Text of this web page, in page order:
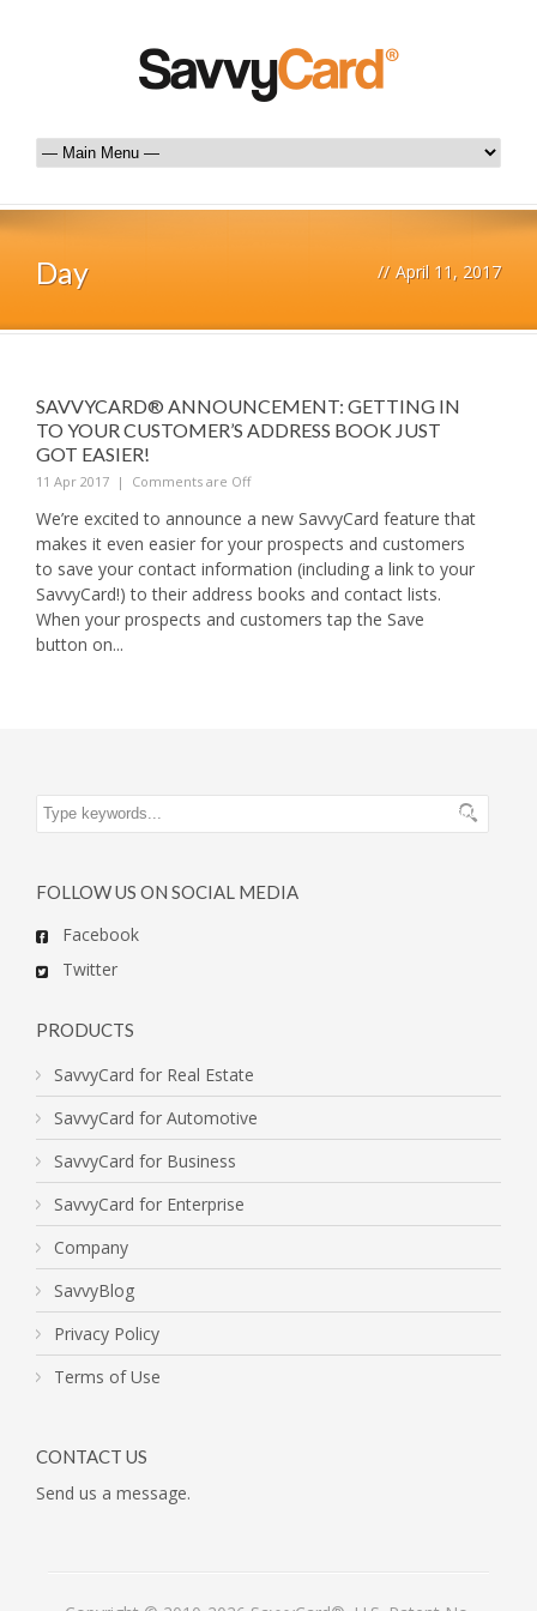
Day // April 11, 2017
SAVVYCARD® ANNOUNCEMENT: GETTING IN
TO YOUR CUSTOMER’S ADDRESS BOOK JUST
GOT EASIER!
11 Apr 2017 | Comments are Off
We’re excited to announce a new SavvyCard feature that
makes it even easier for your prospects and customers
to save your contact information (including a link to your
SavvyCard!) to their address books and contact lists.
When your prospects and customers tap the Save
button on...
FOLLOW US ON SOCIAL MEDIA
Facebook
Twitter
PRODUCTS
SavvyCard for Real Estate
SavvyCard for Automotive
SavvyCard for Business
SavvyCard for Enterprise
Company
SavvyBlog
Privacy Policy
Terms of Use
CONTACT US
Send us a message.